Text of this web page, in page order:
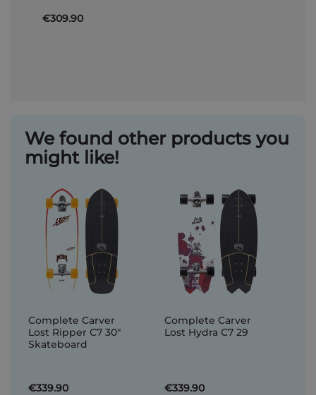
€309.90
We found other products you
might like!
Complete Carver
Lost Ripper C7 30"
Skateboard
€339.90
Complete Carver
Lost Hydra C7 29
€339.90